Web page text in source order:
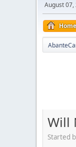
August 07,
Home
Will
Started